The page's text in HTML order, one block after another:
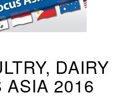
DAIRY
ASIA 2016